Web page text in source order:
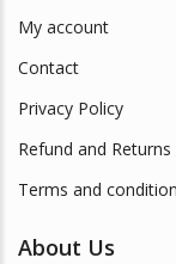
My account
Contact
Privacy Policy
Refund and
Terms and
About Us